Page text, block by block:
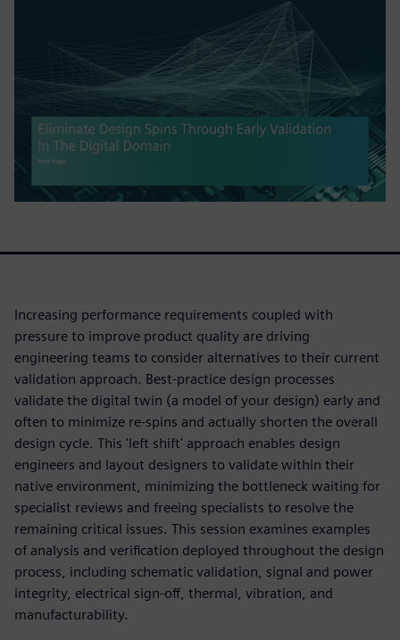
Increasing performance requirements coupled with
pressure to improve product quality are driving
engineering teams to consider alternatives to their current
validation approach. Best-practice design processes
validate the digital twin (a model of your design) early and
often to minimize re-spins and actually shorten the overall
design cycle. This 'left shift' approach enables design
engineers and layout designers to validate within their
native environment, minimizing the bottleneck waiting for
specialist reviews and freeing specialists to resolve the
remaining critical issues. This session examines examples
of analysis and verification deployed throughout the design
process, including schematic validation, signal and power
integrity, electrical sign-off, thermal, vibration, and
manufacturability.